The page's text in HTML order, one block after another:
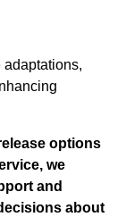
adaptations,
options
we
and
about